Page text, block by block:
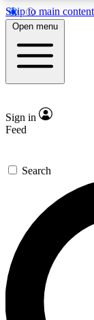
Skip to main content
5
PREMIUM
GET
For the
We’ll send
expert
Open menu
Sign in
Feed
Search